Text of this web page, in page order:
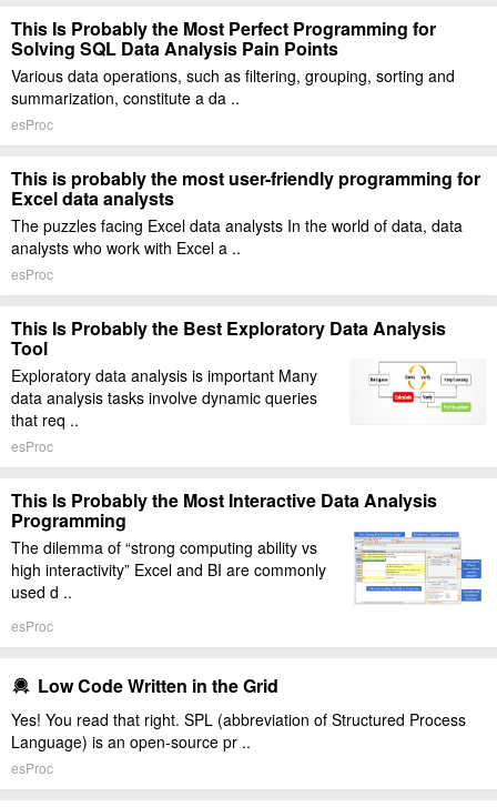
This Is Probably the Most Perfect Programming for
Solving SQL Data Analysis Pain Points
Various data operations, such as filtering, grouping, sorting and
summarization, constitute a da ..
esProc
This is probably the most user-friendly programming for
Excel data analysts
The puzzles facing Excel data analysts In the world of data, data
analysts who work with Excel a ..
esProc
This Is Probably the Best Exploratory Data Analysis
Tool
Exploratory data analysis is important Many
data analysis tasks involve dynamic queries
that req ..
esProc
This Is Probably the Most Interactive Data Analysis
Programming
The dilemma of “strong computing ability vs
high interactivity” Excel and BI are commonly
used d ..
esProc
Low Code Written in the Grid
Yes! You read that right. SPL (abbreviation of Structured Process
Language) is an open-source pr ..
esProc